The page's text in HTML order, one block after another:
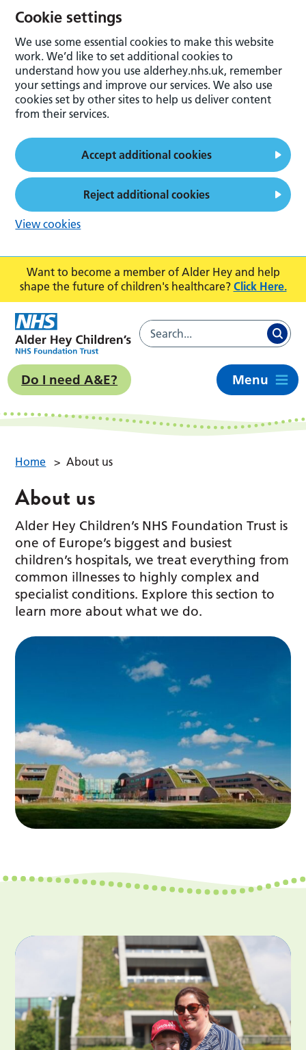
Want to become a member of Alder Hey and help
shape the future of children's healthcare? Click Here.
Do I need A&E? Menu
Home > About us
About us
Alder Hey Children’s NHS Foundation Trust is
one of Europe’s biggest and busiest
children’s hospitals, we treat everything from
common illnesses to highly complex and
specialist conditions. Explore this section to
learn more about what we do.
Cookie settings
We use some essential cookies to make this website
work. We’d like to set additional cookies to
understand how you use alderhey.nhs.uk, remember
your settings and improve our services. We also use
cookies set by other sites to help us deliver content
from their services.
Accept additional cookies
Reject additional cookies
View cookies